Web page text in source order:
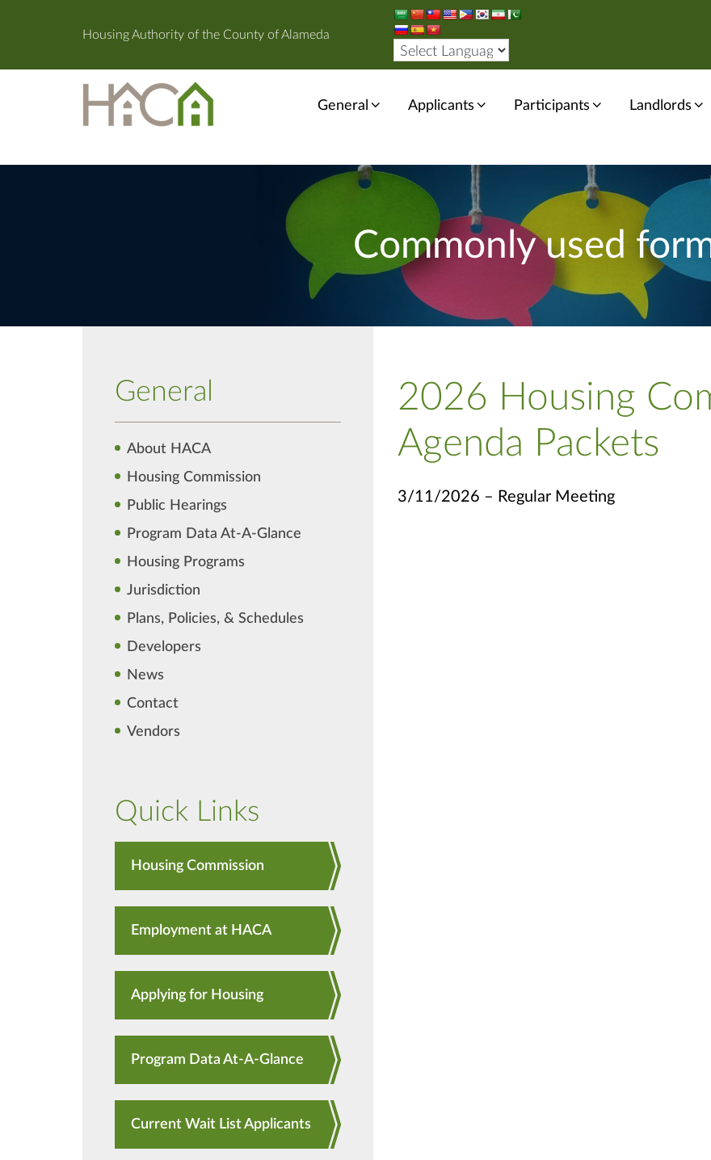
Housing Authority of the County of Alameda
General Applicants Participants Landlords
Commonly used
2026 Housing
Agenda Packets
3/11/2026 – Regular Meeting
General
About HACA
Housing Commission
Public Hearings
Program Data At-A-Glance
Housing Programs
Jurisdiction
Plans, Policies, & Schedules
Developers
News
Contact
Vendors
Quick Links
Housing Commission
Employment at HACA
Applying for Housing
Program Data At-A-Glance
Current Wait List Applicants